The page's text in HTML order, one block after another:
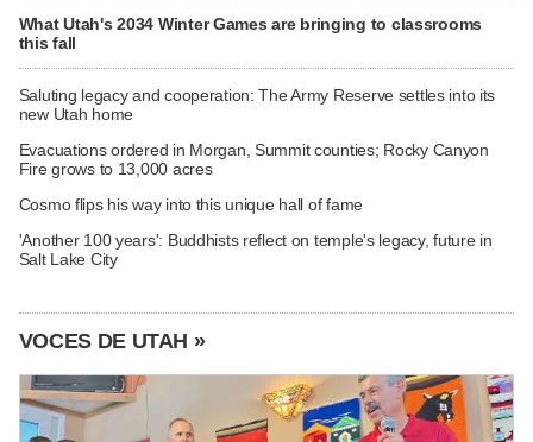
What Utah's 2034 Winter Games are bringing to classrooms
this fall
Saluting legacy and cooperation: The Army Reserve settles into its
new Utah home
Evacuations ordered in Morgan, Summit counties; Rocky Canyon
Fire grows to 13,000 acres
Cosmo flips his way into this unique hall of fame
'Another 100 years': Buddhists reflect on temple's legacy, future in
Salt Lake City
VOCES DE UTAH »